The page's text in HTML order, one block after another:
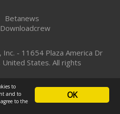
Betanews
Downloadcrew
- 11654 Plaza America Dr
States. All rights
OK
to
and to
to the